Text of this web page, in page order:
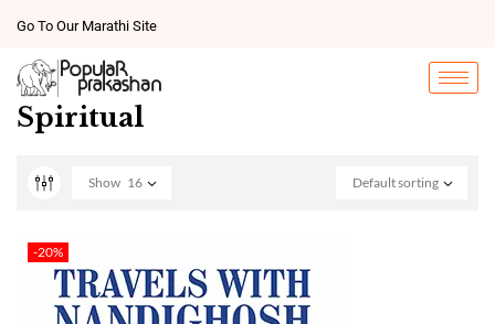
Go To Our Marathi Site
Spiritual
Default sorting
Show 16
-20%